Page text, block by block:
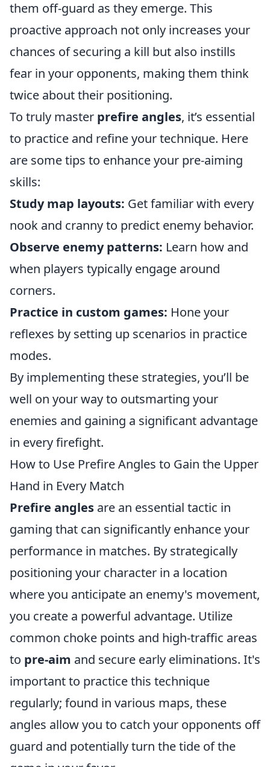
them off-guard as they emerge. This
proactive approach not only increases your
chances of securing a kill but also instills
fear in your opponents, making them think
twice about their positioning.
To truly master prefire angles, it’s essential
to practice and refine your technique. Here
are some tips to enhance your pre-aiming
skills:
Study map layouts: Get familiar with every
nook and cranny to predict enemy behavior.
Observe enemy patterns: Learn how and
when players typically engage around
corners.
Practice in custom games: Hone your
reflexes by setting up scenarios in practice
modes.
By implementing these strategies, you’ll be
well on your way to outsmarting your
enemies and gaining a significant advantage
in every firefight.
How to Use Prefire Angles to Gain the Upper
Hand in Every Match
Prefire angles are an essential tactic in
gaming that can significantly enhance your
performance in matches. By strategically
positioning your character in a location
where you anticipate an enemy's movement,
you create a powerful advantage. Utilize
common choke points and high-traffic areas
to pre-aim and secure early eliminations. It's
important to practice this technique
regularly; found in various maps, these
angles allow you to catch your opponents off
guard and potentially turn the tide of the